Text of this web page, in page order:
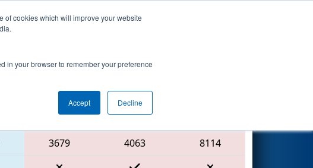
of cookies which will improve your website
in your browser to remember your preference
Accept Decline
Red Alliance
3679 4063
8114